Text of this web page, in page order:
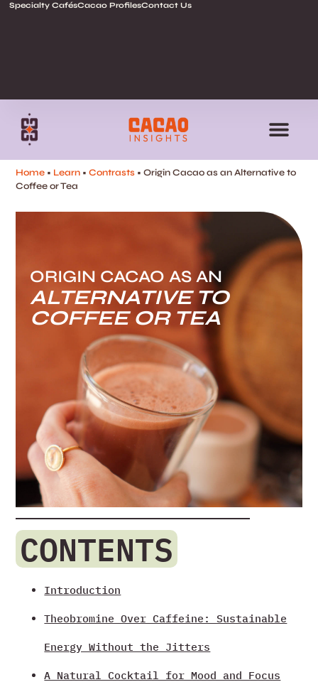
Specialty CafésCacao ProfilesContact Us
Home • Learn •Contrasts • Origin Cacao as an Alternative to
Coffee or Tea
ORIGIN CACAO AS AN
ALTERNATIVE TO
COFFEE OR TEA
CONTENTS
Introduction
Theobromine Over Caffeine: Sustainable
Energy Without the Jitters
A Natural Cocktail for Mood and Focus